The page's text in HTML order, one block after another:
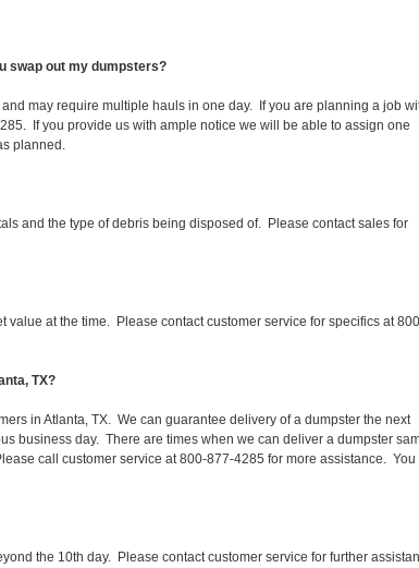
swap out my dumpsters?
may require multiple hauls in one day. If you are planning a job
If you provide us with ample notice we will be able to assign one
planned.
and the type of debris being disposed of. Please contact sales for
at the time. Please contact customer service for specifics at
TX?
in Atlanta, TX. We can guarantee delivery of a dumpster the next
business day. There are times when we can deliver a dumpster
call customer service at 800-877-4285 for more assistance. You
the 10th day. Please contact customer service for further